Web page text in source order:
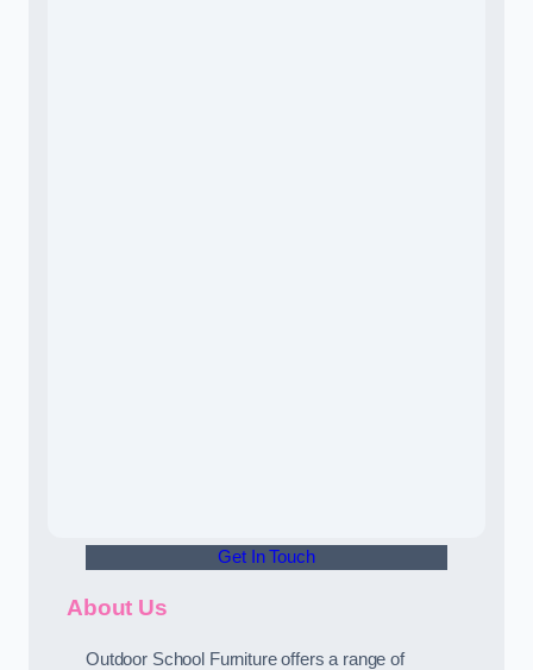
Get In Touch
About Us
Outdoor School Furniture offers a range of